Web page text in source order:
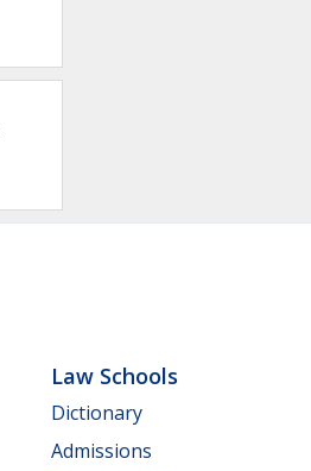
Law Schools
Dictionary
Admissions